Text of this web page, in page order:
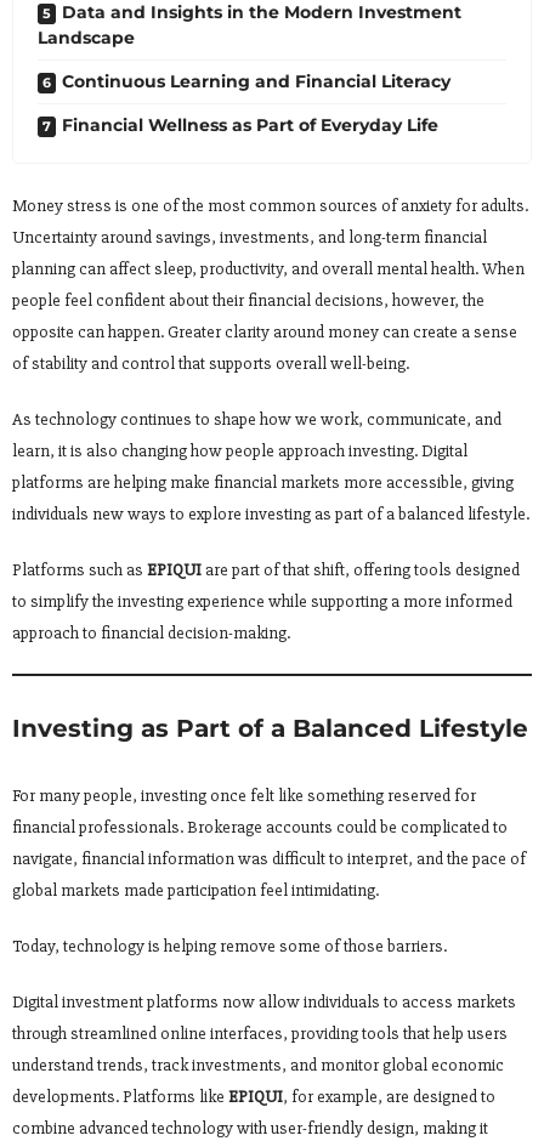
Data and Insights in the Modern Investment
Landscape
Continuous Learning and Financial Literacy
Financial Wellness as Part of Everyday Life
Money stress is one of the most common sources of anxiety for adults.
Uncertainty around savings, investments, and long-term financial
planning can affect sleep, productivity, and overall mental health. When
people feel confident about their financial decisions, however, the
opposite can happen. Greater clarity around money can create a sense
of stability and control that supports overall well-being.
As technology continues to shape how we work, communicate, and
learn, it is also changing how people approach investing. Digital
platforms are helping make financial markets more accessible, giving
individuals new ways to explore investing as part of a balanced lifestyle.
Platforms such as EPIQUIare part of that shift, offering tools designed
to simplify the investing experience while supporting a more informed
approach to financial decision-making.
Investing as Part of a Balanced Lifestyle
For many people, investing once felt like something reserved for
financial professionals. Brokerage accounts could be complicated to
navigate, financial information was difficult to interpret, and the pace of
global markets made participation feel intimidating.
Today, technology is helping remove some of those barriers.
Digital investment platforms now allow individuals to access markets
through streamlined online interfaces, providing tools that help users
understand trends, track investments, and monitor global economic
developments. Platforms like EPIQUI, for example, are designed to
combine advanced technology with user-friendly design, making it